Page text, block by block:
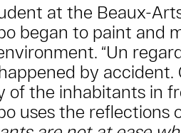
at the Beaux-
began to paint and
“Un
by
of the inhabitants in
uses the reflections